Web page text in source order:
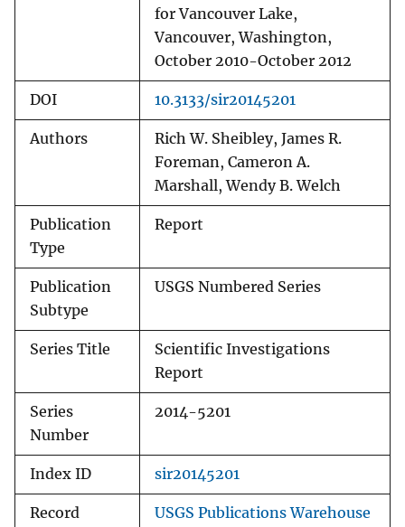
for Vancouver Lake,
Vancouver, Washington,
October 2010-October 2012
DOI 10.3133/sir20145201
Authors
Rich W. Sheibley, James R.
Foreman, Cameron A.
Marshall, Wendy B. Welch
Publication
Type
Report
Publication
Subtype
USGS Numbered Series
Series Title
Scientific Investigations
Report
Series
Number
2014-5201
Index ID sir20145201
Record
USGS Publications Warehouse